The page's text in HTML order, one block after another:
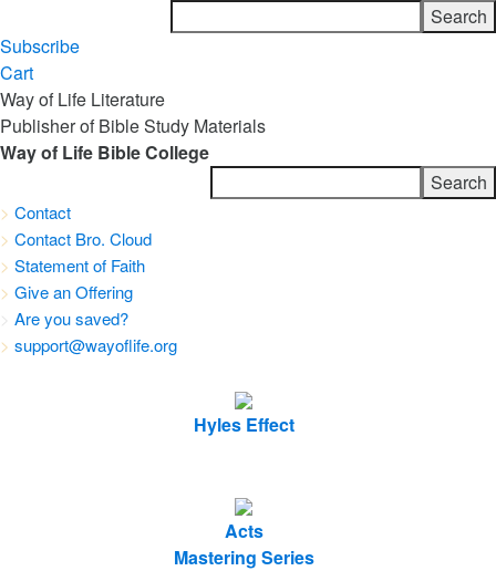
Subscribe
Cart
Way of Life Literature
Publisher of Bible Study Materials
Way of Life Bible College
> Contact
> Contact Bro. Cloud
> Statement of Faith
> Give an Offering
> Are you saved?
> support@wayoflife.org
Hyles Effect
Acts
Mastering Series